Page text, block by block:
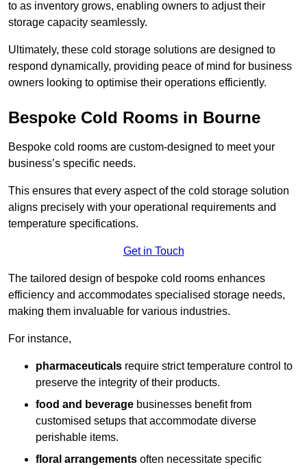
to as inventory grows, enabling owners to adjust their
storage capacity seamlessly.
Ultimately, these cold storage solutions are designed to
respond dynamically, providing peace of mind for business
owners looking to optimise their operations efficiently.
Bespoke Cold Rooms in Bourne
Bespoke cold rooms are custom-designed to meet your
business’s specific needs.
This ensures that every aspect of the cold storage solution
aligns precisely with your operational requirements and
temperature specifications.
Get in Touch
The tailored design of bespoke cold rooms enhances
efficiency and accommodates specialised storage needs,
making them invaluable for various industries.
For instance,
pharmaceuticals require strict temperature control to
preserve the integrity of their products.
food and beverage businesses benefit from
customised setups that accommodate diverse
perishable items.
floral arrangements often necessitate specific